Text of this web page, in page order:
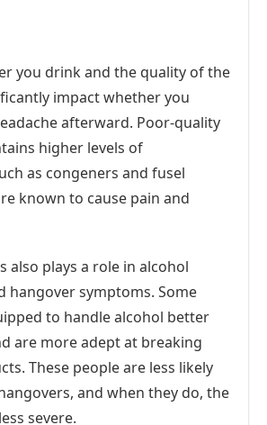
you drink and the quality of the
impact whether you
afterward. Poor-quality
higher levels of
as congeners and fusel
known to cause pain and
also plays a role in alcohol
hangover symptoms. Some
to handle alcohol better
are more adept at breaking
These people are less likely
and when they do, the
severe.